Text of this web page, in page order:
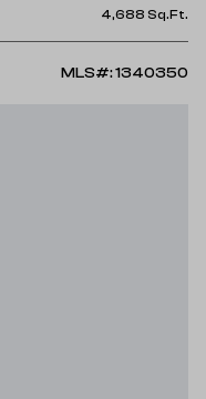
4,688 Sq.Ft.
MLS#: 1340350